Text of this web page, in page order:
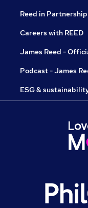
Reed in Partnership
Careers with REED
James Reed -
Podcast - James
ESG &